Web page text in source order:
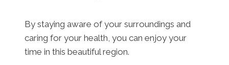
By staying aware of your surroundings and
caring for your health, you can enjoy your
time in this beautiful region.